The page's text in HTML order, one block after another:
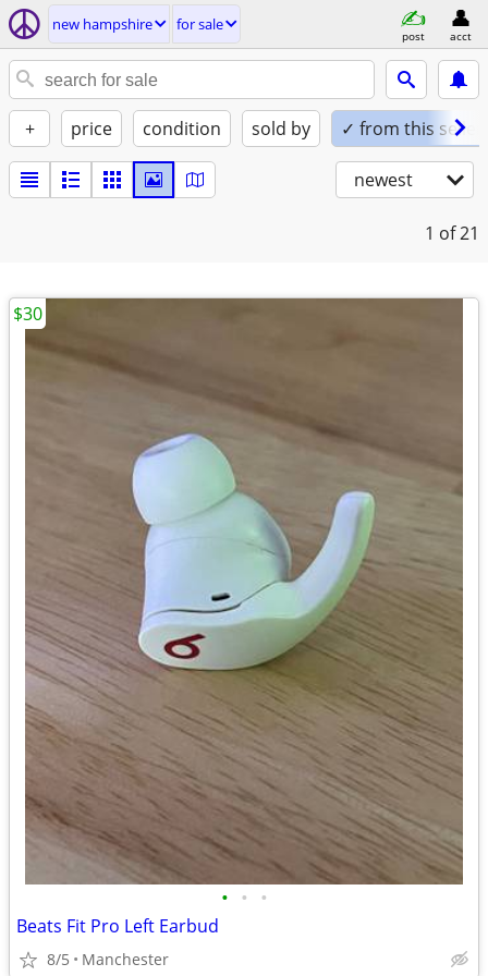
new hampshire for sale
post acct
+ price condition sold by ✓ from this seller
newest
1 of 21
• • •
Beats Fit Pro Left Earbud
8/5 Manchester
$30